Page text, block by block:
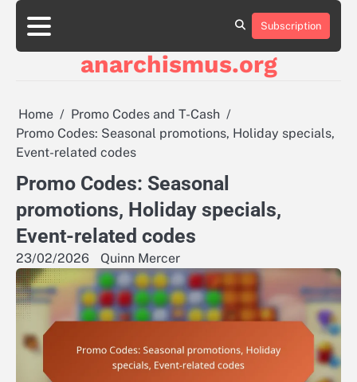
Skip
content
About
Contact
Cookie
Privacy
Sitemap
Terms
Conditions
Subscription
anarchismus.org
Home
Promo Codes and T-Cash
Promo Codes: Seasonal promotions, Holiday specials,
Event-related codes
Promo Codes: Seasonal
promotions, Holiday specials,
Event-related codes
23/02/2026 Quinn Mercer